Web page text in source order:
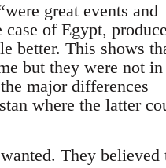
great events and
of Egypt,
better. This shows
but they were not in
major differences
where the latter
They believed